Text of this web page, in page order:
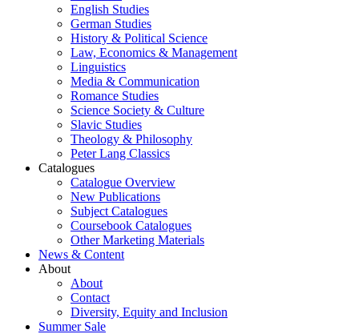
English Studies
German Studies
History & Political Science
Law, Economics & Management
Linguistics
Media & Communication
Romance Studies
Science Society & Culture
Slavic Studies
Theology & Philosophy
Peter Lang Classics
Catalogues
Catalogue Overview
New Publications
Subject Catalogues
Coursebook Catalogues
Other Marketing Materials
News & Content
About
About
Contact
Diversity, Equity and Inclusion
Summer Sale